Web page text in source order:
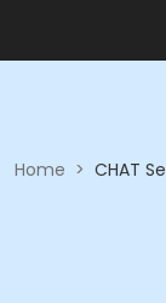
Home > CHAT